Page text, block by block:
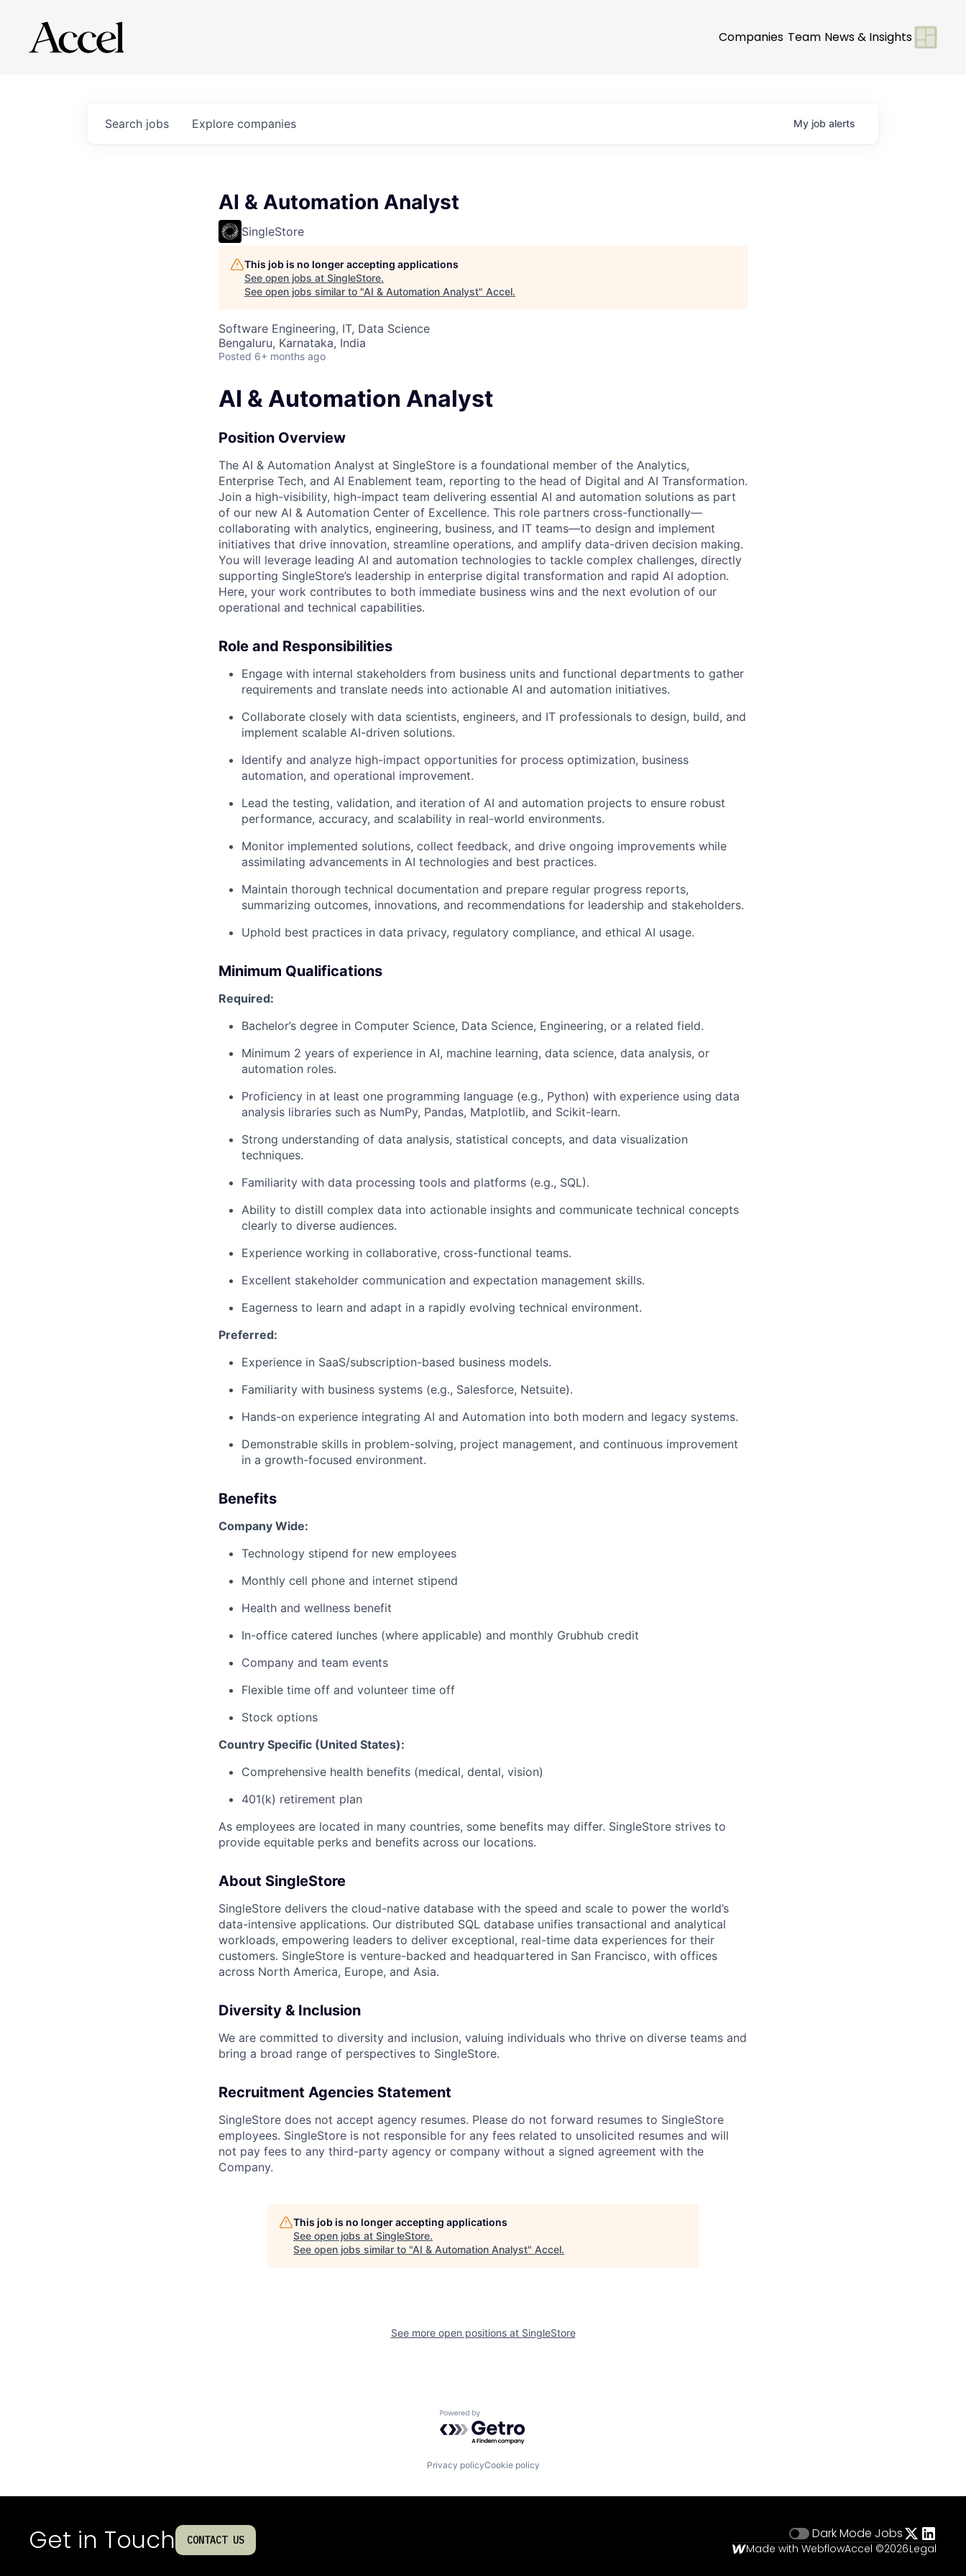
Companies Team News & Insights
Search jobs Explore companies My job alerts
AI & Automation Analyst
SingleStore
This job is no longer accepting applications
See open jobs at SingleStore.
See open jobs similar to "AI & Automation Analyst" Accel.
Software Engineering, IT, Data Science
Bengaluru, Karnataka, India
Posted 6+ months ago
AI & Automation Analyst
Position Overview
The AI & Automation Analyst at SingleStore is a foundational member of the Analytics,
Enterprise Tech, and AI Enablement team, reporting to the head of Digital and AI Transformation.
Join a high-visibility, high-impact team delivering essential AI and automation solutions as part
of our new AI & Automation Center of Excellence. This role partners cross-functionally—
collaborating with analytics, engineering, business, and IT teams—to design and implement
initiatives that drive innovation, streamline operations, and amplify data-driven decision making.
You will leverage leading AI and automation technologies to tackle complex challenges, directly
supporting SingleStore’s leadership in enterprise digital transformation and rapid AI adoption.
Here, your work contributes to both immediate business wins and the next evolution of our
operational and technical capabilities.
Role and Responsibilities
Engage with internal stakeholders from business units and functional departments to gather
requirements and translate needs into actionable AI and automation initiatives.
Collaborate closely with data scientists, engineers, and IT professionals to design, build, and
implement scalable AI-driven solutions.
Identify and analyze high-impact opportunities for process optimization, business
automation, and operational improvement.
Lead the testing, validation, and iteration of AI and automation projects to ensure robust
performance, accuracy, and scalability in real-world environments.
Monitor implemented solutions, collect feedback, and drive ongoing improvements while
assimilating advancements in AI technologies and best practices.
Maintain thorough technical documentation and prepare regular progress reports,
summarizing outcomes, innovations, and recommendations for leadership and stakeholders.
Uphold best practices in data privacy, regulatory compliance, and ethical AI usage.
Minimum Qualifications
Required:
Bachelor’s degree in Computer Science, Data Science, Engineering, or a related field.
Minimum 2 years of experience in AI, machine learning, data science, data analysis, or
automation roles.
Proficiency in at least one programming language (e.g., Python) with experience using data
analysis libraries such as NumPy, Pandas, Matplotlib, and Scikit-learn.
Strong understanding of data analysis, statistical concepts, and data visualization
techniques.
Familiarity with data processing tools and platforms (e.g., SQL).
Ability to distill complex data into actionable insights and communicate technical concepts
clearly to diverse audiences.
Experience working in collaborative, cross-functional teams.
Excellent stakeholder communication and expectation management skills.
Eagerness to learn and adapt in a rapidly evolving technical environment.
Preferred:
Experience in SaaS/subscription-based business models.
Familiarity with business systems (e.g., Salesforce, Netsuite).
Hands-on experience integrating AI and Automation into both modern and legacy systems.
Demonstrable skills in problem-solving, project management, and continuous improvement
in a growth-focused environment.
Benefits
Company Wide:
Technology stipend for new employees
Monthly cell phone and internet stipend
Health and wellness benefit
In-office catered lunches (where applicable) and monthly Grubhub credit
Company and team events
Flexible time off and volunteer time off
Stock options
Country Specific (United States):
Comprehensive health benefits (medical, dental, vision)
401(k) retirement plan
As employees are located in many countries, some benefits may differ. SingleStore strives to
provide equitable perks and benefits across our locations.
About SingleStore
SingleStore delivers the cloud-native database with the speed and scale to power the world’s
data-intensive applications. Our distributed SQL database unifies transactional and analytical
workloads, empowering leaders to deliver exceptional, real-time data experiences for their
customers. SingleStore is venture-backed and headquartered in San Francisco, with offices
across North America, Europe, and Asia.
Diversity & Inclusion
We are committed to diversity and inclusion, valuing individuals who thrive on diverse teams and
bring a broad range of perspectives to SingleStore.
Recruitment Agencies Statement
SingleStore does not accept agency resumes. Please do not forward resumes to SingleStore
employees. SingleStore is not responsible for any fees related to unsolicited resumes and will
not pay fees to any third-party agency or company without a signed agreement with the
Company.
This job is no longer accepting applications
See open jobs at SingleStore.
See open jobs similar to "AI & Automation Analyst" Accel.
See more open positions at SingleStore
Powered by Getro.com
Privacy policyCookie policy
Get in Touch CONTACT US Dark Mode Jobs
Made with WebflowAccel ©2026Legal